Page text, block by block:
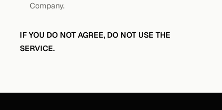
Company.
IF YOU DO NOT AGREE, DO NOT USE THE
SERVICE.